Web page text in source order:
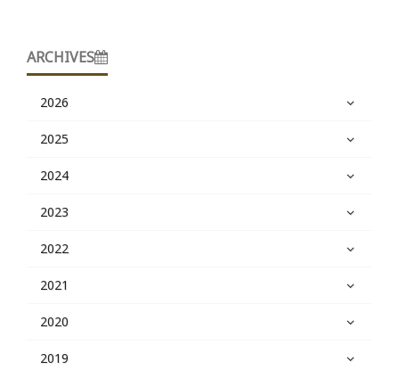
ARCHIVES
2026
2025
2024
2023
2022
2021
2020
2019